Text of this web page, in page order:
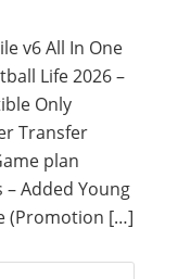
v6 All In One
Life 2026 –
Only
Transfer
plan
Added Young
(Promotion […]